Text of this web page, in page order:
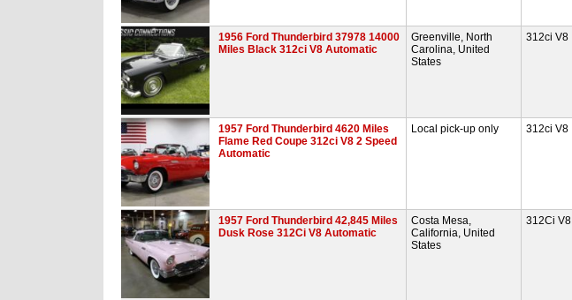
1956 Ford Thunderbird 37978 14000
Miles Black 312ci V8 Automatic
Greenville, North
Carolina, United
States
312ci V8
1957 Ford Thunderbird 4620 Miles
Flame Red Coupe 312ci V8 2 Speed
Automatic
Local pick-up only 312ci V8
1957 Ford Thunderbird 42,845 Miles
Dusk Rose 312Ci V8 Automatic
Costa Mesa,
California, United
States
312Ci V8